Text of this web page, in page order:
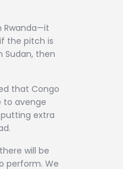
Rwanda—it
the pitch is
Sudan, then
that Congo
to avenge
extra
will be
perform. We